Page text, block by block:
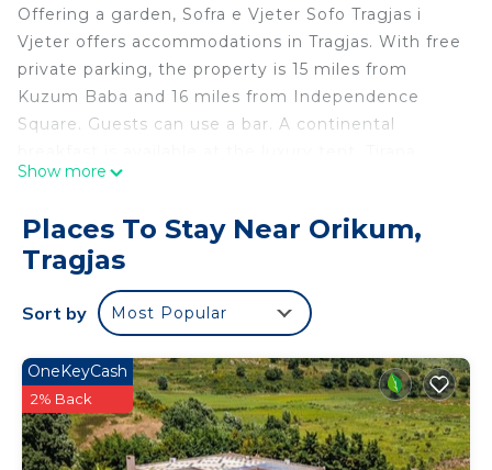
Offering a garden, Sofra e Vjeter Sofo Tragjas i
Vjeter offers accommodations in Tragjas. With free
private parking, the property is 15 miles from
Kuzum Baba and 16 miles from Independence
Square. Guests can use a bar. A continental
International Mother Teresa Airport is 109 miles
Sofra e Vjeter Sofo Tragjas i Vjeter is located in
Tragjas.
This 6 Bedrooms Other is suitable for tourists and
travelers. It has several amenities that would
guarantee your comfort. These amenities include:
Parking, View, Bar, and several others. This is a
good star rated property and has over 44 reviews
with the average score of 9.5 . Coming to Tragjas
Show more
Places To Stay Near Orikum,
Tragjas
Sort by Most Popular
OneKeyCash
2% Back